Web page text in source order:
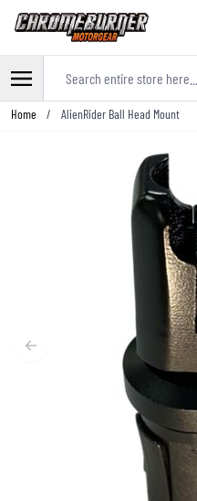
Skip to Content
Home / AlienRider Ball Head Mount